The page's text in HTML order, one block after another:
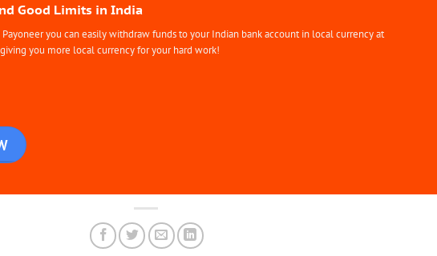
Good Limits in India
Payoneer you can easily withdraw funds to your Indian bank account in local currency at
you more local currency for your hard work!